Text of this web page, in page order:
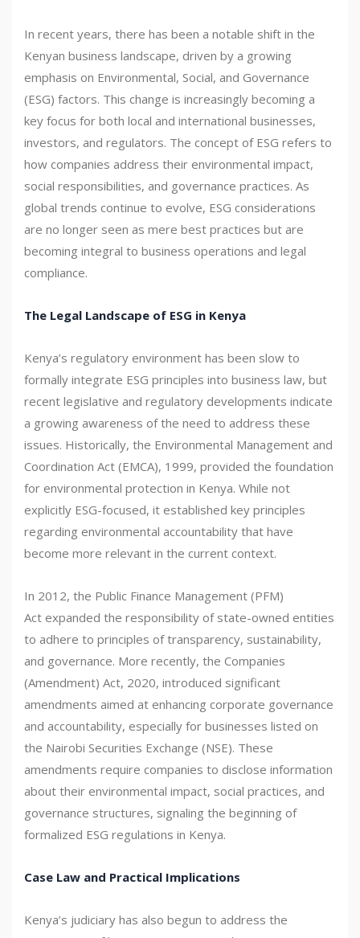
In recent years, there has been a notable shift in the
Kenyan business landscape, driven by a growing
emphasis on Environmental, Social, and Governance
(ESG) factors. This change is increasingly becoming a
key focus for both local and international businesses,
investors, and regulators. The concept of ESG refers to
how companies address their environmental impact,
social responsibilities, and governance practices. As
global trends continue to evolve, ESG considerations
are no longer seen as mere best practices but are
becoming integral to business operations and legal
compliance.
The Legal Landscape of ESG in Kenya
Kenya’s regulatory environment has been slow to
formally integrate ESG principles into business law, but
recent legislative and regulatory developments indicate
a growing awareness of the need to address these
issues. Historically, the Environmental Management and
Coordination Act (EMCA), 1999, provided the foundation
for environmental protection in Kenya. While not
explicitly ESG-focused, it established key principles
regarding environmental accountability that have
become more relevant in the current context.
In 2012, the Public Finance Management (PFM)
Act expanded the responsibility of state-owned entities
to adhere to principles of transparency, sustainability,
and governance. More recently, the Companies
(Amendment) Act, 2020, introduced significant
amendments aimed at enhancing corporate governance
and accountability, especially for businesses listed on
the Nairobi Securities Exchange (NSE). These
amendments require companies to disclose information
about their environmental impact, social practices, and
governance structures, signaling the beginning of
formalized ESG regulations in Kenya.
Case Law and Practical Implications
Kenya’s judiciary has also begun to address the